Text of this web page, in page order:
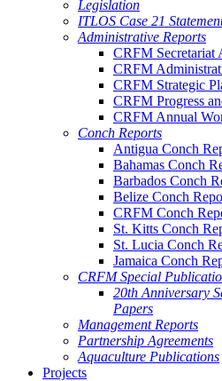
Legislation
ITLOS Case 21
Administrative Reports
CRFM Secretariat
CRFM
CRFM Strategic
CRFM Progress
CRFM Annual
Conch Reports
Antigua Conch
Bahamas Conch
Barbados Conch
Belize Conch
CRFM Conch
St. Kitts Conch
St. Lucia Conch
Jamaica Conch
CRFM Special
20th Anniversary
Papers
Management Reports
Partnership Agreements
Aquaculture Publications
Projects